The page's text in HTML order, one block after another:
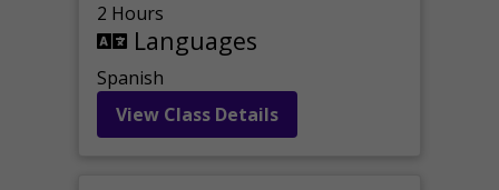
2 Hours
Languages
Spanish
View Class Details